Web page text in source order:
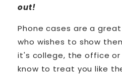
out!
Phone cases are a
who wishes to show
it's college, the office
know to treat you like